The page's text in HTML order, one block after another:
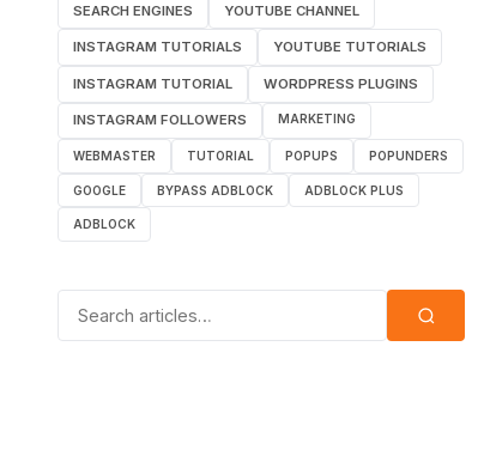
SEARCH ENGINES YOUTUBE CHANNEL
INSTAGRAM TUTORIALS YOUTUBE TUTORIALS
INSTAGRAM TUTORIAL WORDPRESS PLUGINS
INSTAGRAM FOLLOWERS MARKETING
WEBMASTER TUTORIAL POPUPS POPUNDERS
GOOGLE BYPASS ADBLOCK ADBLOCK PLUS
ADBLOCK
Search for: